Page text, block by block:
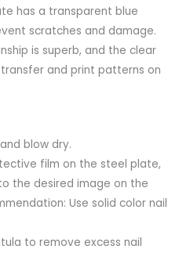
has a transparent blue
scratches and damage.
is superb, and the clear
and print patterns on
blow dry.
film on the steel plate,
the desired image on the
Use solid color nail
to remove excess nail